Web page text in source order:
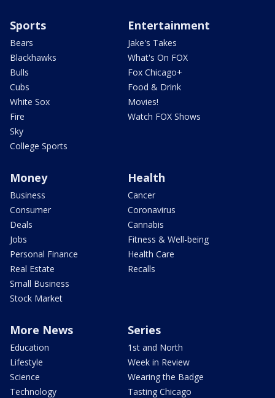
Sports
Bears
Blackhawks
Bulls
Cubs
White Sox
Fire
Sky
College Sports
Entertainment
Jake's Takes
What's On FOX
Fox Chicago+
Food & Drink
Movies!
Watch FOX Shows
Money
Business
Consumer
Deals
Jobs
Personal Finance
Real Estate
Small Business
Stock Market
Health
Cancer
Coronavirus
Cannabis
Fitness & Well-being
Health Care
Recalls
More News
Education
Lifestyle
Science
Technology
Series
1st and North
Week in Review
Wearing the Badge
Tasting Chicago